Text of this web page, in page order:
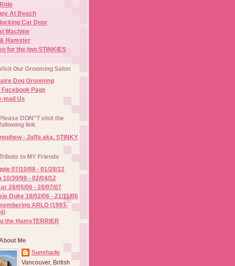
At Beach
Car Door
Machine
Hamster
for the two STINKIES
Our Grooming Salon
Dog Grooming
Facebook Page
mail Us
Please DON"T visit the
link
- Jaffa aka. STINKY
to MY Friends
07/10/98 - 01/28/12
10/30/98 - 02/04/12
28/05/06 - 28/07/07
Duke 18/02/06 - 21/11/06
ARLO (1993-
the HamsTERRIER
Me
Sunshade
Vancouver, British